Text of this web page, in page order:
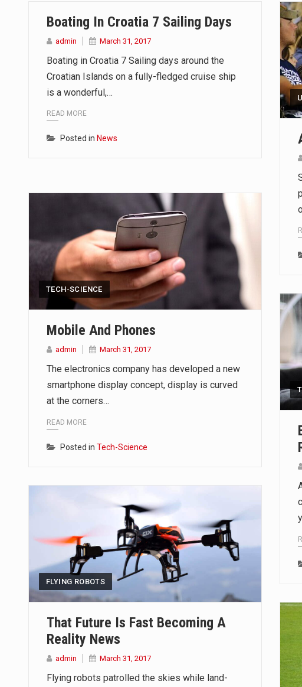
LACONIA, N.H. (AP) — Steve Shurtleff
TALLAHASSEE, Fla. (AP) — A
The FBI is searching for a Florida
ORLANDO, Fla. – The sense of relief on
TALLINN, Estonia (AP) — A court in
Boating In Croatia 7 Sailing Days
admin March 31, 2017
Boating in Croatia 7 Sailing days around the
Croatian Islands on a fully-fledged cruise ship
is a wonderful,…
READ MORE
Posted in News
TECH-SCIENCE
Mobile And Phones
admin March 31, 2017
The electronics company has developed a new
smartphone display concept, display is curved
at the corners…
READ MORE
Posted in Tech-Science
FLYING ROBOTS
That Future Is Fast Becoming A
Reality News
admin March 31, 2017
Flying robots patrolled the skies while land-